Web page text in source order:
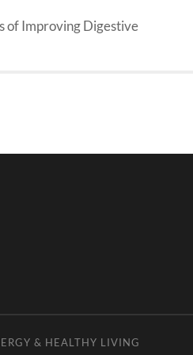
of Improving Digestive
& HEALTHY LIVING